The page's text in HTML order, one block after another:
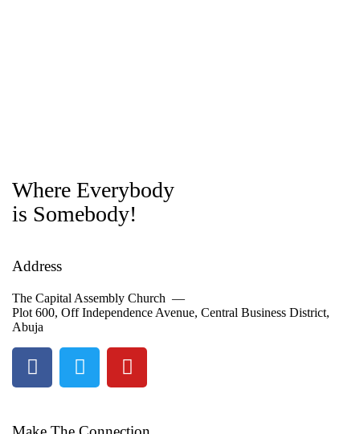
Where Everybody
is Somebody!
Address
The Capital Assembly Church —
Plot 600, Off Independence Avenue, Central Business District,
Abuja